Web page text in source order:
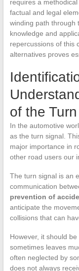
requires a
factual and legal
winding path through
knowledge and
repercussions of this
alternatives proves
of the
In the automotive
as the turn signal.
major importance in
other road users our
The turn signal is an
communication
prevention of
anticipate the
collisions that can
However, it should
sometimes leaves
often neglected by
does not always